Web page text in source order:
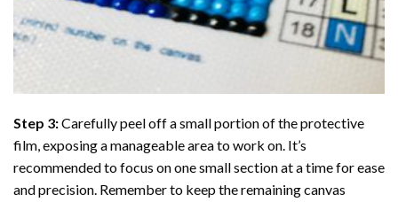
Step 3:Carefully peel off a small portion of the protective
film, exposing a manageable area to work on. It’s
recommended to focus on one small section at a time for ease
and precision. Remember to keep the remaining canvas